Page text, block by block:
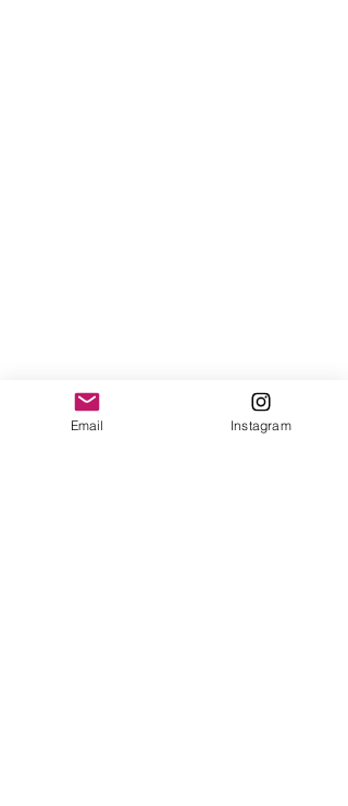
Email Instagram